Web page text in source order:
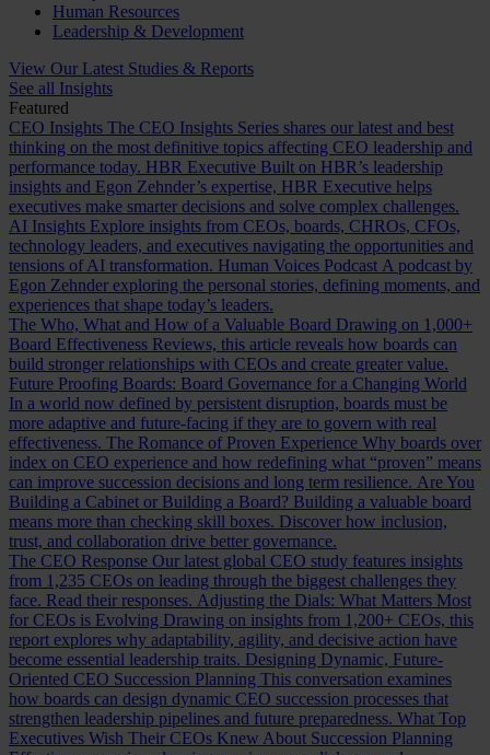
Human Resources
Leadership & Development
View Our Latest Studies & Reports
See all Insights
Featured
CEO Insights The CEO Insights Series shares our latest and best
thinking on the most definitive topics affecting CEO leadership and
performance today. HBR Executive Built on HBR’s leadership
insights and Egon Zehnder’s expertise, HBR Executive helps
executives make smarter decisions and solve complex challenges.
AI Insights Explore insights from CEOs, boards, CHROs, CFOs,
technology leaders, and executives navigating the opportunities and
tensions of AI transformation. Human Voices Podcast A podcast by
Egon Zehnder exploring the personal stories, defining moments, and
experiences that shape today’s leaders.
The Who, What and How of a Valuable Board Drawing on 1,000+
Board Effectiveness Reviews, this article reveals how boards can
build stronger relationships with CEOs and create greater value.
Future Proofing Boards: Board Governance for a Changing World
In a world now defined by persistent disruption, boards must be
more adaptive and future-facing if they are to govern with real
effectiveness. The Romance of Proven Experience Why boards over
index on CEO experience and how redefining what “proven” means
can improve succession decisions and long term resilience. Are You
Building a Cabinet or Building a Board? Building a valuable board
means more than checking skill boxes. Discover how inclusion,
trust, and collaboration drive better governance.
The CEO Response Our latest global CEO study features insights
from 1,235 CEOs on leading through the biggest challenges they
face. Read their responses. Adjusting the Dials: What Matters Most
for CEOs is Evolving Drawing on insights from 1,200+ CEOs, this
report explores why adaptability, agility, and decisive action have
become essential leadership traits. Designing Dynamic, Future-
Oriented CEO Succession Planning This conversation examines
how boards can design dynamic CEO succession processes that
strengthen leadership pipelines and future preparedness. What Top
Executives Wish Their CEOs Knew About Succession Planning